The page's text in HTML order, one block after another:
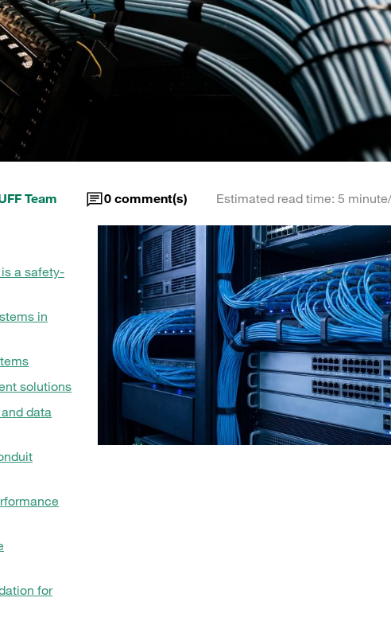
Team 0 comment(s) Estimated read time: 5
a safety-
in
solutions
data
for